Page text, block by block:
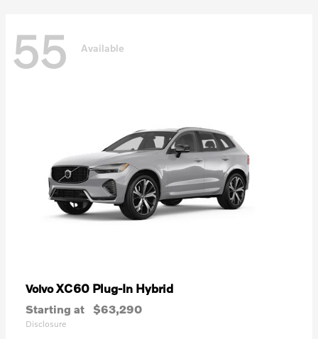
55 Available
VolvoXC60 Plug-In Hybrid
Starting at $63,290
Disclosure